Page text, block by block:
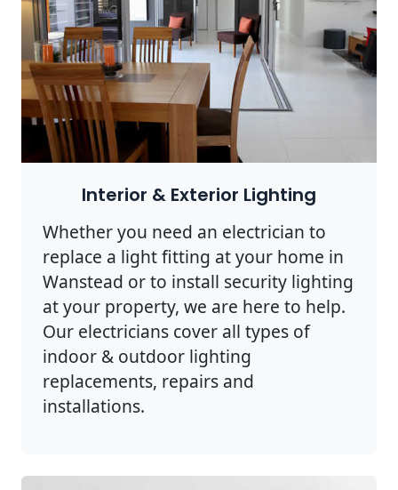
Interior & Exterior Lighting
Whether you need an electrician to
replace a light fitting at your home in
Wanstead or to install security lighting
at your property, we are here to help.
Our electricians cover all types of
indoor & outdoor lighting
replacements, repairs and
installations.